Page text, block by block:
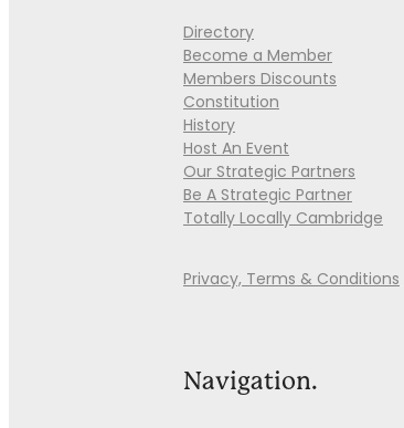
Directory
Become a Member
Members Discounts
Constitution
History
Host An Event
Our Strategic Partners
Be A Strategic Partner
Totally Locally Cambridge
Privacy, Terms & Conditions
Navigation.